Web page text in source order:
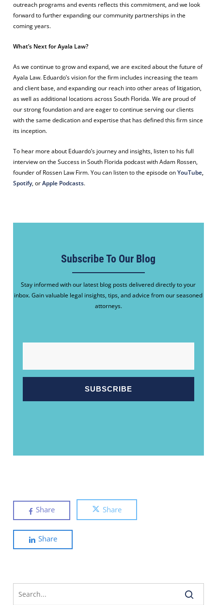
outreach programs and events reflects this commitment, and we look
forward to further expanding our community partnerships in the
coming years.
What’s Next for Ayala Law?
As we continue to grow and expand, we are excited about the future of
Ayala Law. Eduardo’s vision for the firm includes increasing the team
and client base, and expanding our reach into other areas of litigation,
as well as additional locations across South Florida. We are proud of
our strong foundation and are eager to continue serving our clients
with the same dedication and expertise that has defined this firm since
its inception.
To hear more about Eduardo’s journey and insights, listen to his full
interview on theSuccess in South Florida podcast with Adam Rossen,
founder of Rossen Law Firm. You can listen to the episode onYouTube,
Spotify, orApple Podcasts.
Subscribe To Our Blog
Stay informed with our latest blog posts delivered directly to your
inbox. Gain valuable legal insights, tips, and advice from our seasoned
attorneys.
Share Share
Share